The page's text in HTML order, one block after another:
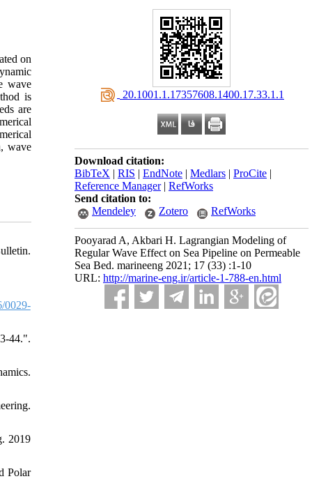
‎ 20.1001.1.17357608.1400.17.33.1.1
Download citation:
BibTeX | RIS | EndNote | Medlars | ProCite |
Reference Manager| RefWorks
Send citation to:
Mendeley
Zotero RefWorks
Pooyarad A, Akbari H. Lagrangian Modeling of
Regular Wave Effect on Sea Pipeline on Permeable
Sea Bed. marineeng 2021; 17 (33) :1-10
URL: http://marine-eng.ir/article-1-788-en.html
on
wave
is
are
wave
0029-
44.".
2019
Polar